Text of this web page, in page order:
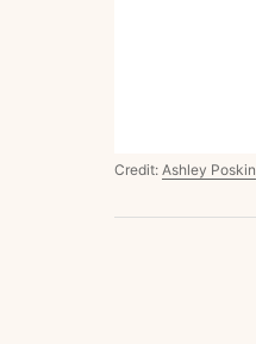
Credit: Ashley Poskin